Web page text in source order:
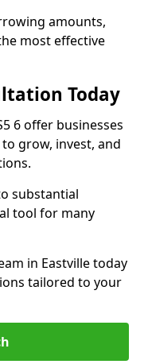
amounts,
most effective
Today
6 offer businesses
grow, invest, and
substantial
tool for many
in Eastville today
tailored to your